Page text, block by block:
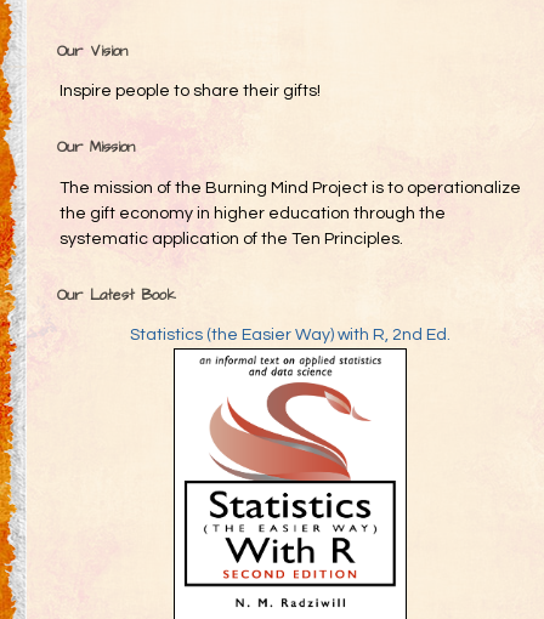
Inspired Words
Our Vision
Inspire people to share their gifts!
Our Mission
The mission of the Burning Mind Project is to operationalize
the gift economy in higher education through the
systematic application of the Ten Principles.
Our Latest Book
Statistics (the Easier Way) with R, 2nd Ed.